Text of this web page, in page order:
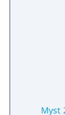
Myst